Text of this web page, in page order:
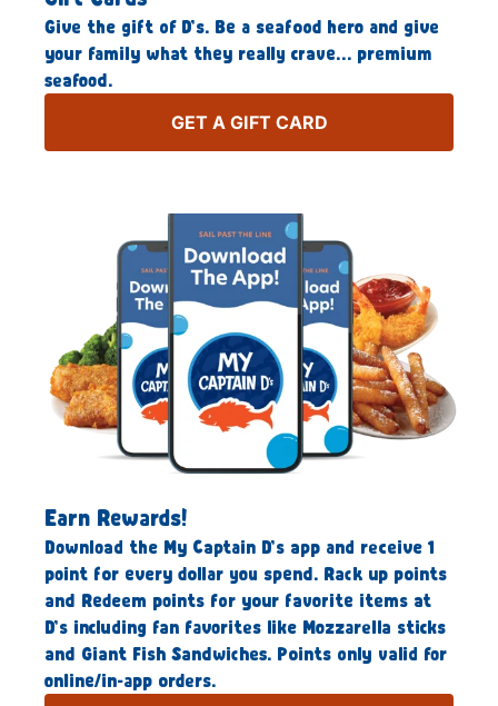
Give the gift of D’s. Be a seafood hero and give
your family what they really crave… premium
seafood.
GET A GIFT CARD
Earn Rewards!
Download the My Captain D’s app and receive 1
point for every dollar you spend. Rack up points
and Redeem points for your favorite items at
D’s including fan favorites like Mozzarella sticks
and Giant Fish Sandwiches. Points only valid for
online/in-app orders.